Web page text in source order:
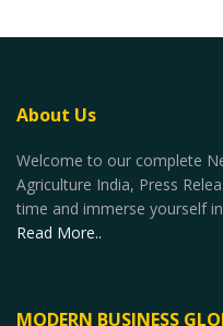
About Us
Welcome to our complete
Agriculture India, Press
time and immerse yourself
Read More..
MODERN BUSINESS